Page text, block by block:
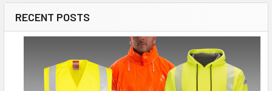
RECENT POSTS